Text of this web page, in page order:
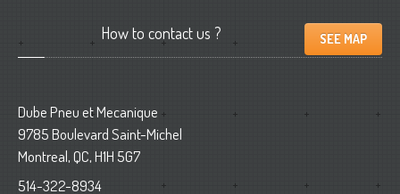
SEE MAP
Howto contact us ?
Dube Pneu et Mecanique
9785 Boulevard Saint-Michel
Montreal, QC, H1H 5G7
514-322-8934